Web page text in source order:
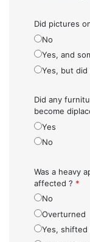
Did pictures
No
Yes, and
Yes, but did
Did any
become
Yes
No
Was a heavy
affected ? *
No
Overturned
Yes,